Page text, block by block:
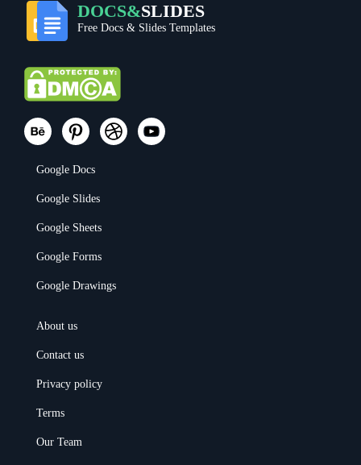
DOCS&SLIDES
Free Docs & Slides Templates
Google Docs
Google Slides
Google Sheets
Google Forms
Google Drawings
About us
Contact us
Privacy policy
Terms
Our Team